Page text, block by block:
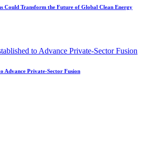
Could Transform the Future of Global Clean Energy
Advance Private-Sector Fusion